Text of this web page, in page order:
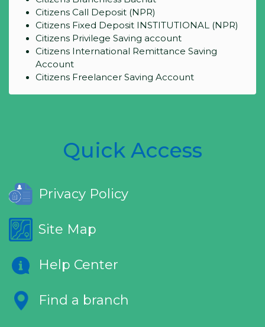
Citizens Call Deposit (NPR)
Citizens Fixed Deposit INSTITUTIONAL (NPR)
Citizens Privilege Saving account
Citizens International Remittance Saving
Account
Citizens Freelancer Saving Account
Quick Access
Privacy Policy
Site Map
Help Center
Find a branch